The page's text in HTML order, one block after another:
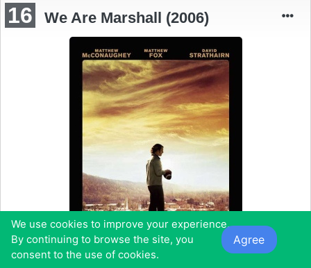
16 We Are Marshall (2006)
We use cookies to improve your experience.
By continuing to browse the site, you
consent to the use of cookies.
Agree